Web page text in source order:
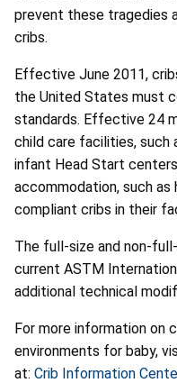
prevent these tragedies
cribs.
Effective June 2011,
the United States must
standards. Effective 24
child care facilities, such
infant Head Start
accommodation, such
compliant cribs in their
The full-size and non-
current ASTM
additional technical
For more information on
environments for baby,
at: Crib Information